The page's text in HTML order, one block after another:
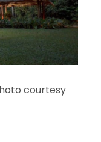
courtesy